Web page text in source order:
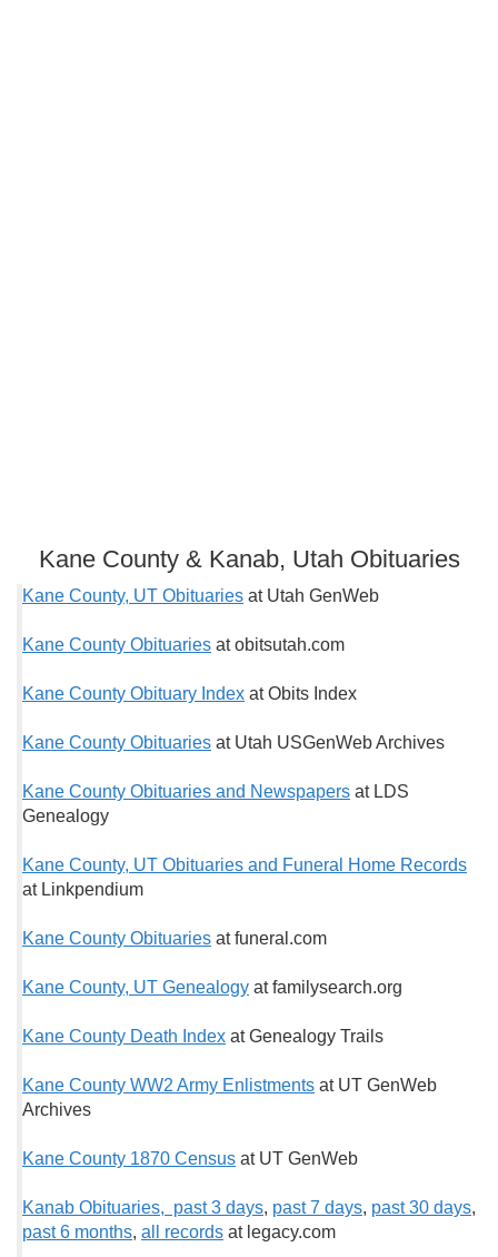
Kane County & Kanab, Utah Obituaries
Kane County, UT Obituaries at Utah GenWeb
Kane County Obituaries at obitsutah.com
Kane County Obituary Index at Obits Index
Kane County Obituaries at Utah USGenWeb Archives
Kane County Obituaries and Newspapers at LDS
Genealogy
Kane County, UT Obituaries and Funeral Home Records
at Linkpendium
Kane County Obituaries at funeral.com
Kane County, UT Genealogy at familysearch.org
Kane County Death Index at Genealogy Trails
Kane County WW2 Army Enlistments at UT GenWeb
Archives
Kane County 1870 Census at UT GenWeb
Kanab Obituaries, past 3 days, past 7 days, past 30 days,
past 6 months, all records at legacy.com